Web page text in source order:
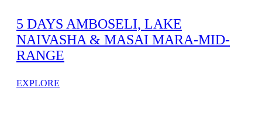
5 DAYS AMBOSELI, LAKE
NAIVASHA & MASAI MARA-MID-
RANGE
EXPLORE